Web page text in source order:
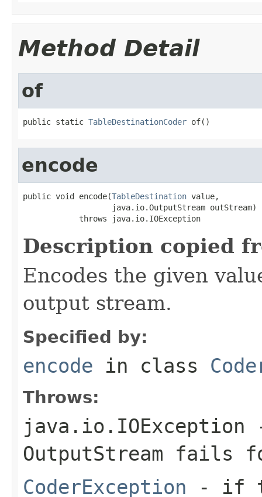
Method Detail
of
public static TableDestinationCoder of()
encode
public void encode(TableDestination value,
                   java.io.OutputStream outStream)
            throws java.io.IOException
Description copied
Encodes the given
output stream.
Specified by:
encode in class
Throws:
java.io.IOException
OutputStream fails
CoderException - if